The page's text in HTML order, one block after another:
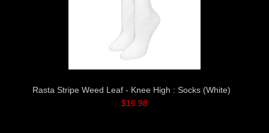
Rasta Stripe Weed Leaf - Knee High : Socks (White)
$16.98